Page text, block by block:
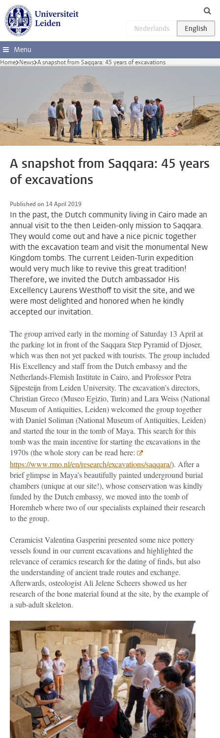
Skip to main content
Menu
Home News A snapshot from Saqqara: 45 years of excavations
A snapshot from Saqqara: 45 years
of excavations
Published on 14 April 2019
In the past, the Dutch community living in Cairo made an
annual visit to the then Leiden-only mission to Saqqara.
They would come out and have a nice picnic together
with the excavation team and visit the monumental New
Kingdom tombs. The current Leiden-Turin expedition
would very much like to revive this great tradition!
Therefore, we invited the Dutch ambassador His
Excellency Laurens Westhoff to visit the site, and we
were most delighted and honored when he kindly
accepted our invitation.
The group arrived early in the morning of Saturday 13 April at
the parking lot in front of the Saqqara Step Pyramid of Djoser,
which was then not yet packed with tourists. The group included
His Excellency and staff from the Dutch embassy and the
Netherlands-Flemish Institute in Cairo, and Professor Petra
Sijpesteijn from Leiden University. The excavation’s directors,
Christian Greco (Museo Egizio, Turin) and Lara Weiss (National
Museum of Antiquities, Leiden) welcomed the group together
with Daniel Soliman (National Museum of Antiquities, Leiden)
and started the tour in the tomb of Maya. This search for this
tomb was the main incentive for starting the excavations in the
1970s (the whole story can be read here:
https://www.rmo.nl/en/research/excavations/saqqara/). After a
brief glimpse in Maya’s beautifully painted underground burial
chambers (unique at our site!), whose conservation was kindly
funded by the Dutch embassy, we moved into the tomb of
Horemheb where two of our specialists explained their research
to the group.
Ceramicist Valentina Gasperini presented some nice pottery
vessels found in our current excavations and highlighted the
relevance of ceramics research for the dating of finds, but also
the understanding of ancient trade routes and exchange.
Afterwards, osteologist Ali Jelene Scheers showed us her
research of the bone material found at the site, by the example of
a sub-adult skeleton.